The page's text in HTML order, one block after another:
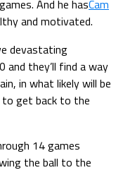
And he hasCam
and motivated.
devastating
and they’ll find a way
in what likely will be
to get back to the
14 games
the ball to the